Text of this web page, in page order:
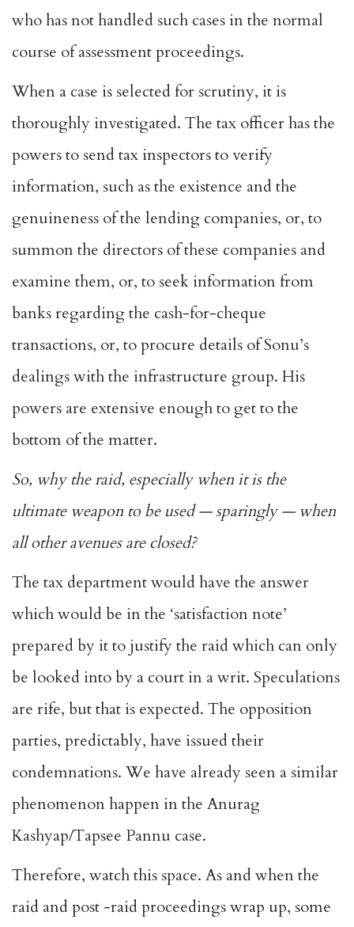
who has not handled such cases in the normal
course of assessment proceedings.
When a case is selected for scrutiny, it is
thoroughly investigated. The tax officer has the
powers to send tax inspectors to verify
information, such as the existence and the
genuineness of the lending companies, or, to
summon the directors of these companies and
examine them, or, to seek information from
banks regarding the cash-for-cheque
transactions, or, to procure details of Sonu’s
dealings with the infrastructure group. His
powers are extensive enough to get to the
bottom of the matter.
So, why the raid, especially when it is the
ultimate weapon to be used — sparingly — when
all other avenues are closed?
The tax department would have the answer
which would be in the ‘satisfaction note’
prepared by it to justify the raid which can only
be looked into by a court in a writ. Speculations
are rife, but that is expected. The opposition
parties, predictably, have issued their
condemnations. We have already seen a similar
phenomenon happen in the Anurag
Kashyap/Tapsee Pannu case.
Therefore, watch this space. As and when the
raid and post -raid proceedings wrap up, some